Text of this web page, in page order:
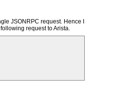
JSONRPC request. Hence I
request to Arista.